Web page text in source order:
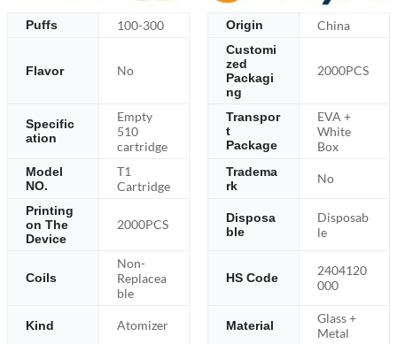
Puffs 100-300 Origin China
Flavor No
Customi
zed
Packagi
ng
2000PCS
Specific
ation
Empty
510
cartridge
Transpor
t
Package
EVA +
White
Box
Model
NO.
T1
Cartridge
Tradema
rk
No
Printing
on The
Device
2000PCS
Disposa
ble
Disposab
le
Coils
Non-
Replacea
ble
HS Code
2404120
000
Kind Atomizer Material
Glass +
Metal